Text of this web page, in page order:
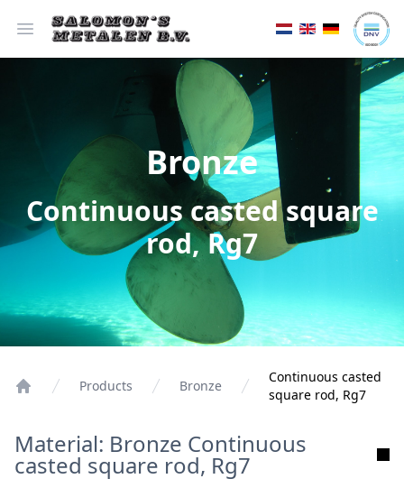
Open menu
Bronze
Continuous casted square
rod, Rg7
Products Bronze
Continuous casted
square rod, Rg7
Material: Bronze Continuous
casted square rod, Rg7